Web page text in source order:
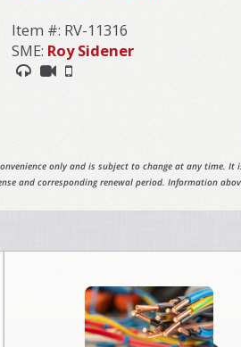
Item #: RV-11316
SME: Roy Sidener
only and is subject to change at any
and corresponding renewal period. Information